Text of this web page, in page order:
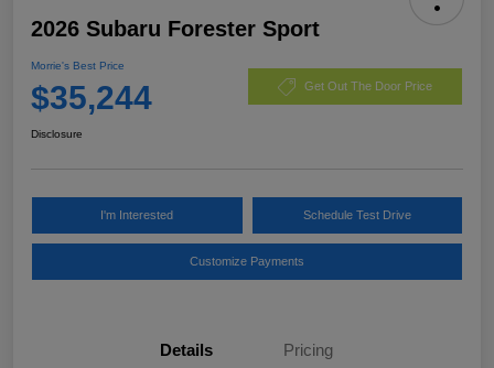
2026 Subaru Forester Sport
Morrie's Best Price
$35,244 Get Out The Door Price
Disclosure
I'm Interested Schedule Test Drive
Customize Payments
Details Pricing